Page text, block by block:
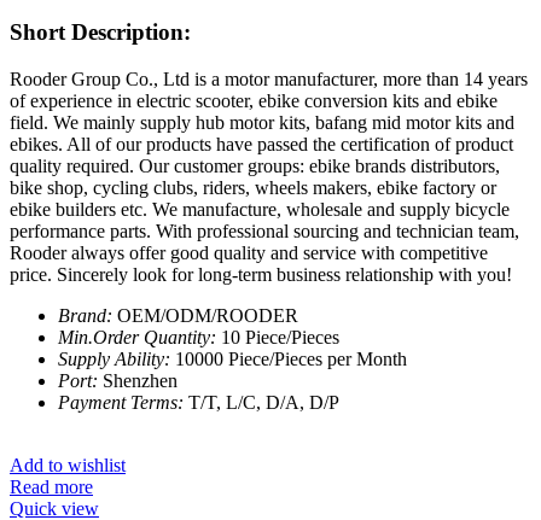
Short Description:
Rooder Group Co., Ltd is a motor manufacturer, more than 14 years
of experience in electric scooter, ebike conversion kits and ebike
field. We mainly supply hub motor kits, bafang mid motor kits and
ebikes. All of our products have passed the certification of product
quality required. Our customer groups: ebike brands distributors,
bike shop, cycling clubs, riders, wheels makers, ebike factory or
ebike builders etc. We manufacture, wholesale and supply bicycle
performance parts. With professional sourcing and technician team,
Rooder always offer good quality and service with competitive
price. Sincerely look for long-term business relationship with you!
Brand: OEM/ODM/ROODER
Min.Order Quantity: 10 Piece/Pieces
Supply Ability: 10000 Piece/Pieces per Month
Port: Shenzhen
Payment Terms: T/T, L/C, D/A, D/P
Add to wishlist
Read more
Quick view